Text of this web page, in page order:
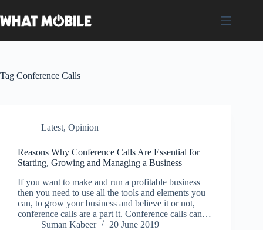
to
content
Tag Conference Calls
Latest, Opinion
Reasons Why Conference Calls Are Essential for
Starting, Growing and Managing a Business
If you want to make and run a profitable business
then you need to use all the tools and elements you
can, to grow your business and believe it or not,
conference calls are a part it. Conference calls can…
Suman Kabeer
20 June 2019